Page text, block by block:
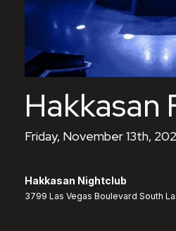
Hakkasan
Friday, November 13th,
Hakkasan Nightclub
3799 Las Vegas Boulevard South